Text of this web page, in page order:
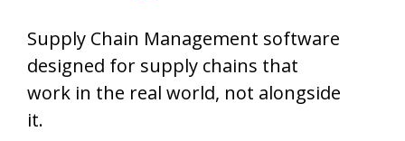
Supply Chain Management software
designed for supply chains that
work in the real world, not alongside
it.